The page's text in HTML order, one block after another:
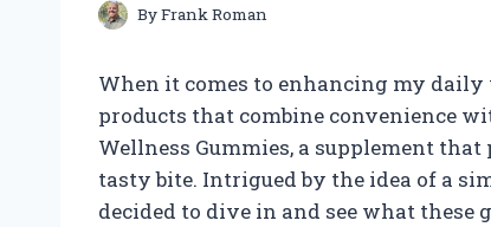
ByFrank Roman
When it comes to enhancing my
products that combine convenience
Wellness Gummies, a supplement
tasty bite. Intrigued by the idea of a
decided to dive in and see what these